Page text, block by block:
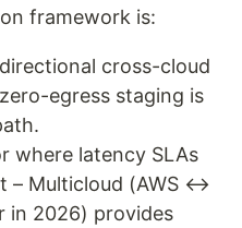
framework is:
cross-cloud
egress staging is
where latency SLAs
– Multicloud (AWS ↔
in 2026) provides